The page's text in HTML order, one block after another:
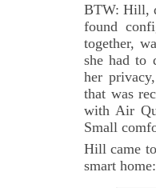
BTW: Hill,
found
together,
she had to
her
that was
with Air
Small
Hill came
smart home: